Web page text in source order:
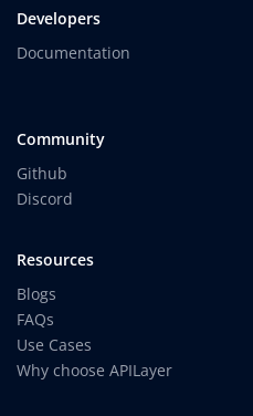
Developers
Documentation
Community
Github
Discord
Resources
Blogs
FAQs
Use Cases
Why choose APILayer